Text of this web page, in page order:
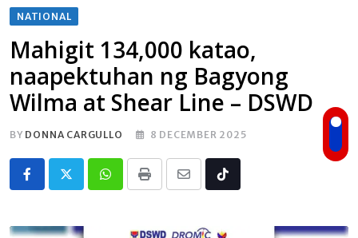
NATIONAL
Mahigit 134,000 katao,
naapektuhan ng Bagyong
Wilma at Shear Line – DSWD
BY DONNA CARGULLO 8 DECEMBER 2025
Whatsapp
Print
Share
Email
Tiktok